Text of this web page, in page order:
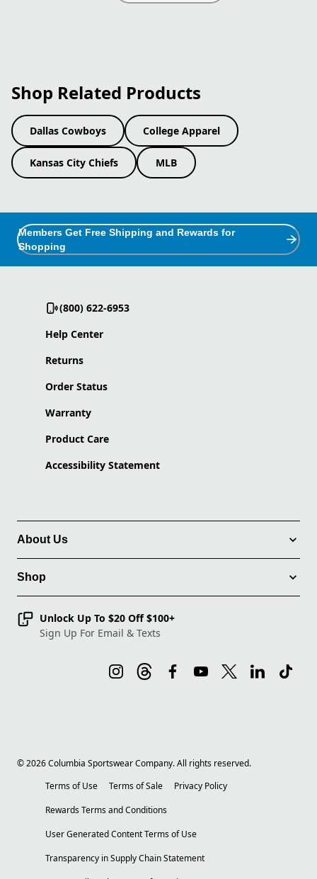
Shop Related Products
Dallas Cowboys College Apparel
Kansas City Chiefs MLB
Members Get Free Shipping and Rewards for
Shopping
(800) 622-6953
Help Center
Returns
Order Status
Warranty
Product Care
Accessibility Statement
About Us
Shop
Unlock Up To $20 Off $100+
Sign Up For Email & Texts
©2026Columbia Sportswear Company. All rights reserved.
Terms of Use
Terms of Sale
Privacy Policy
Rewards Terms and Conditions
User Generated Content Terms of Use
Transparency in Supply Chain Statement